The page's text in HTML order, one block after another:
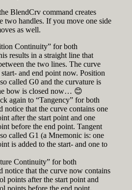
BlendCrv command creates
two handles. If you move one side
as well.
Continuity” for both
results in a straight line that
the two lines. The curve
and end point now. Position
called G0 and the curvature is
bow is closed now… 😊
again to “Tangency” for both
notice that the curve contains one
after the start point and one
before the end point. Tangent
called G1 (a Mnemonic is: one
is added to the start- and one to
Continuity” for both
notice that the curve now contains
points after the start point and
points before the end point.